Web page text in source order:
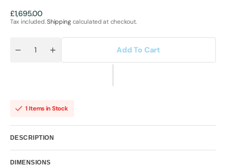
Regular
price
£1,695.00
Tax included.Shippingcalculated at checkout.
Decrease
Emily
Crook
Quantity
Increase
quantity
Emily
Add To Cart
1 Items in Stock
DESCRIPTION
DIMENSIONS